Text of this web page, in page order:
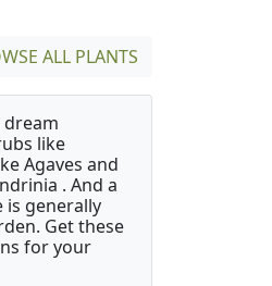
ALL PLANTS
like
Agaves and
. And a
is generally
Get these
for your